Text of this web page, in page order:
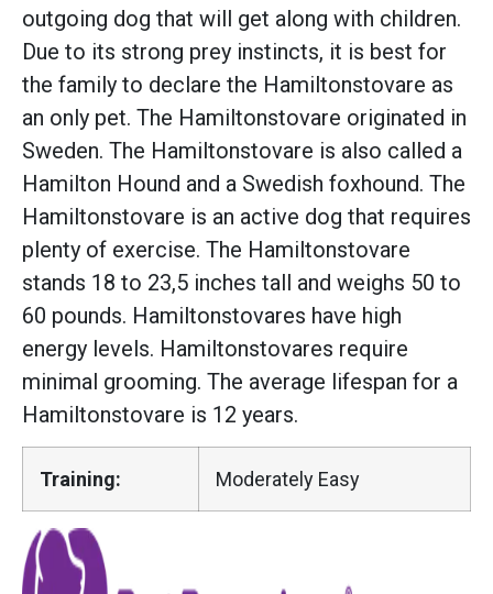
outgoing dog that will get along with children.
Due to its strong prey instincts, it is best for
the family to declare the Hamiltonstovare as
an only pet. The Hamiltonstovare originated in
Sweden. The Hamiltonstovare is also called a
Hamilton Hound and a Swedish foxhound. The
Hamiltonstovare is an active dog that requires
plenty of exercise. The Hamiltonstovare
stands 18 to 23,5 inches tall and weighs 50 to
60 pounds. Hamiltonstovares have high
energy levels. Hamiltonstovares require
minimal grooming. The average lifespan for a
Hamiltonstovare is 12 years.
Training: Moderately Easy